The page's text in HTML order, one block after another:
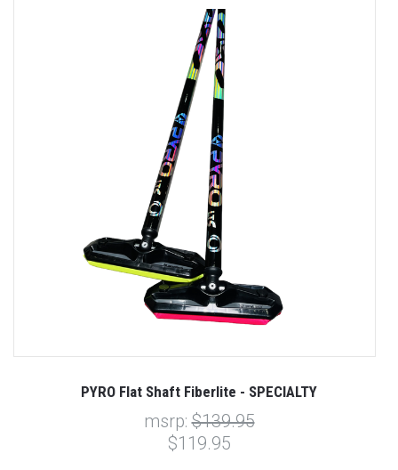
PYRO Flat Shaft Fiberlite - SPECIALTY
msrp:$139.95
$119.95